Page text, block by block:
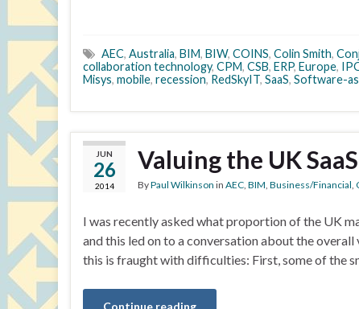
AEC, Australia, BIM, BIW, COINS, Colin Smith,
collaboration technology, CPM, CSB, ERP, Europe,
Misys, mobile, recession, RedSkyIT, SaaS, Software-
JUN
26
2014
Valuing the UK
ByPaul Wilkinson in AEC, BIM, Business/Financial,
I was recently asked what proportion of the UK
and this led on to a conversation about the
this is fraught with difficulties: First, some of the
Continue reading